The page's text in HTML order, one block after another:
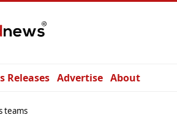
Releases Advertise About
teams